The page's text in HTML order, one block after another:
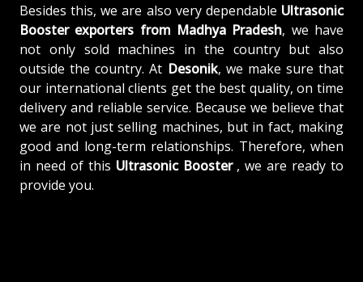
Besides this, we are also very dependable Ultrasonic
Booster exporters from Madhya Pradesh, we have
not only sold machines in the country but also
outside the country. At Desonik, we make sure that
our international clients get the best quality, on time
delivery and reliable service. Because we believe that
we are not just selling machines, but in fact, making
good and long-term relationships. Therefore, when
in need of this Ultrasonic Booster , we are ready to
provide you.